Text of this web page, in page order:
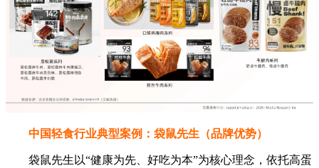
中国轻食行业典型案例：袋鼠先生（品牌优势）
袋鼠先生以“健康为先、好吃为本”为核心理念，依托高蛋